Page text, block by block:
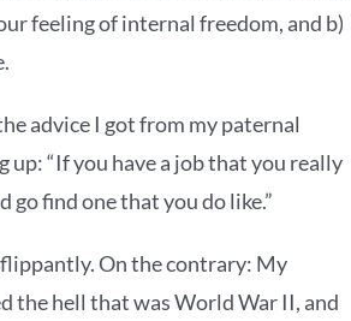
feeling of internal freedom, and b)
advice I got from my paternal
up: “If you have a job that you really
go find one that you do like.”
flippantly. On the contrary: My
the hell that was World War II, and